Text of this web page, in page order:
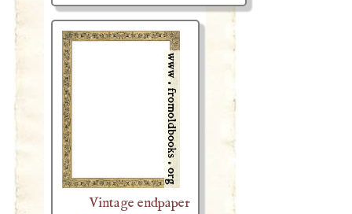
Vintage endpaper